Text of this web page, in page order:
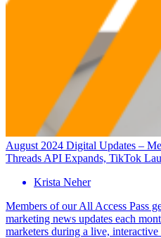
August 2024 Digital Updates –
Threads API Expands, TikTok
Krista Neher
Members of our All Access Pass
marketing news updates each
marketers during a live, interactive